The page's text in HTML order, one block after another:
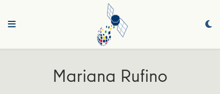
Mariana Rufino